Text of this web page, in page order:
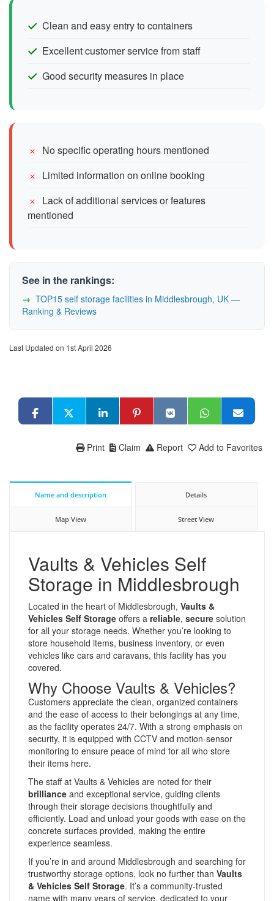
Clean and easy entry to containers
Excellent customer service from staff
Good security measures in place
No specific operating hours mentioned
Limited information on online booking
Lack of additional services or features
mentioned
See in the rankings:
TOP15 self storage facilities in Middlesbrough, UK —
Ranking & Reviews
Last Updated on 1st April 2026
Add to Favorites
Report
Claim
Print
Name and description Details
Map View Street View
Vaults & Vehicles Self
Storage in Middlesbrough
Located in the heart of Middlesbrough, Vaults &
Vehicles Self Storage offers a reliable, secure solution
for all your storage needs. Whether you’re looking to
store household items, business inventory, or even
vehicles like cars and caravans, this facility has you
covered.
Why Choose Vaults & Vehicles?
Customers appreciate the clean, organized containers
and the ease of access to their belongings at any time,
as the facility operates 24/7. With a strong emphasis on
security, it is equipped with CCTV and motion-sensor
monitoring to ensure peace of mind for all who store
their items here.
The staff at Vaults & Vehicles are noted for their
brilliance and exceptional service, guiding clients
through their storage decisions thoughtfully and
efficiently. Load and unload your goods with ease on the
concrete surfaces provided, making the entire
experience seamless.
If you’re in and around Middlesbrough and searching for
trustworthy storage options, look no further than Vaults
& Vehicles Self Storage. It’s a community-trusted
name with many years of service, dedicated to your